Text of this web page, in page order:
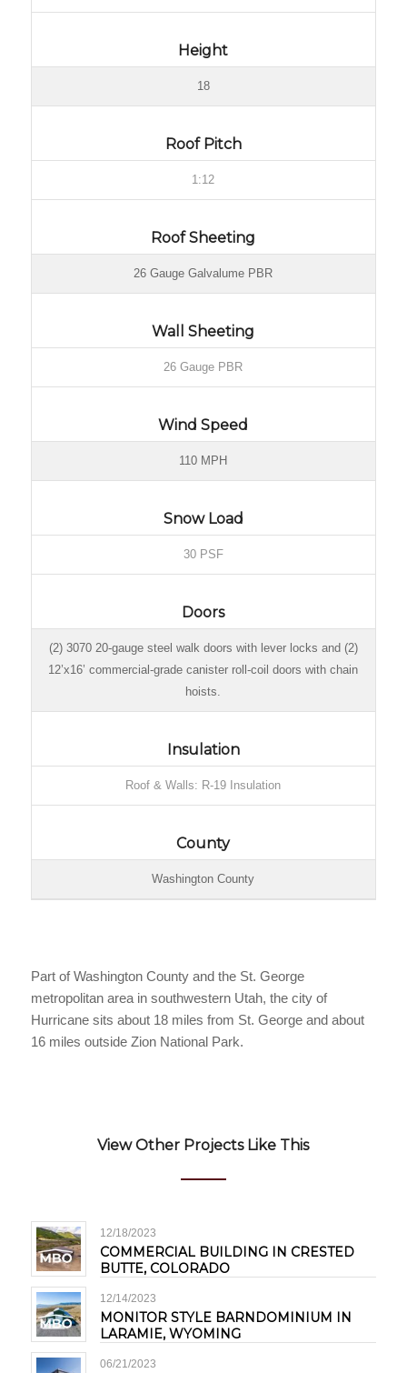
Height
18
Roof Pitch
1:12
Roof Sheeting
26 Gauge Galvalume PBR
Wall Sheeting
26 Gauge PBR
Wind Speed
110 MPH
Snow Load
30 PSF
Doors
(2) 3070 20-gauge steel walk doors with lever locks and (2)
12’x16’ commercial-grade canister roll-coil doors with chain
hoists.
Insulation
Roof & Walls: R-19 Insulation
County
Washington County
Part of Washington County and the St. George
metropolitan area in southwestern Utah, the city of
Hurricane sits about 18 miles from St. George and about
16 miles outside Zion National Park.
View Other Projects Like This
12/18/2023
COMMERCIAL BUILDING IN CRESTED
BUTTE, COLORADO
12/14/2023
MONITOR STYLE BARNDOMINIUM IN
LARAMIE, WYOMING
06/21/2023